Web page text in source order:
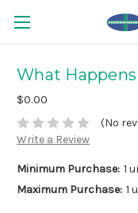
What
$0.00
(No
Write a Review
Minimum Purchase: 1
Maximum Purchase: 1